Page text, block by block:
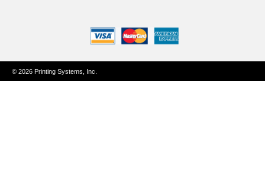
© 2026 Printing Systems, Inc.